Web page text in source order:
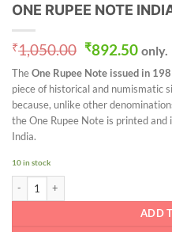
ONE RUPEE NOTE
₹1,050.00 Original
was:
₹1,050.00.
₹892.50
price
is:
only.
TheOne Rupee Note issued in
piece of historical and numismatic
because, unlike other
the One Rupee Note is printed
India.
10 in stock
ONE RUPEE NOTE INDIA 1981
ADD